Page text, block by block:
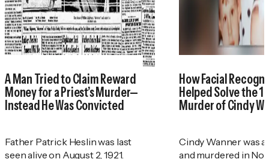
A Man Tried to Claim Reward
Money for a Priest’s Murder—
Instead He Was Convicted
Father Patrick Heslin was last
seen alive on August 2, 1921.
How Facial
Helped Solve the
Murder of Cindy
Cindy Wanner was
and murdered in